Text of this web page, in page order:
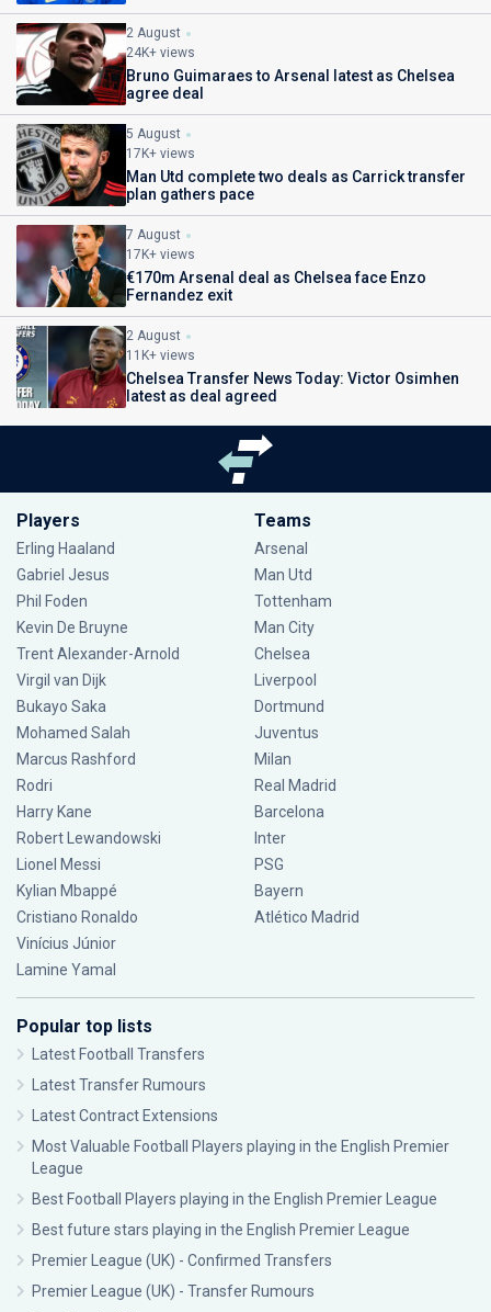
2 August
24K+ views
Bruno Guimaraes to Arsenal latest as Chelsea
agree deal
5 August
17K+ views
Man Utd complete two deals as Carrick transfer
plan gathers pace
7 August
17K+ views
€170m Arsenal deal as Chelsea face Enzo
Fernandez exit
2 August
11K+ views
Chelsea Transfer News Today: Victor Osimhen
latest as deal agreed
Players
Erling Haaland
Gabriel Jesus
Phil Foden
Kevin De Bruyne
Trent Alexander-Arnold
Virgil van Dijk
Bukayo Saka
Mohamed Salah
Marcus Rashford
Rodri
Harry Kane
Robert Lewandowski
Lionel Messi
Kylian Mbappé
Cristiano Ronaldo
Vinícius Júnior
Lamine Yamal
Teams
Arsenal
Man Utd
Tottenham
Man City
Chelsea
Liverpool
Dortmund
Juventus
Milan
Real Madrid
Barcelona
Inter
PSG
Bayern
Atlético Madrid
Popular top lists
Latest Football Transfers
Latest Transfer Rumours
Latest Contract Extensions
Most Valuable Football Players playing in the English Premier
League
Best Football Players playing in the English Premier League
Best future stars playing in the English Premier League
Premier League (UK) - Confirmed Transfers
Premier League (UK) - Transfer Rumours